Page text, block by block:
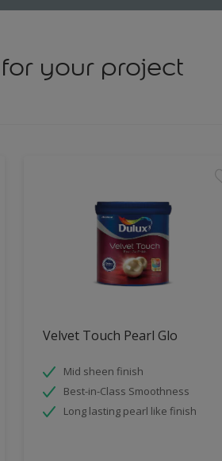
your project
Velvet Touch Pearl Glo
Mid sheen finish
Best-in-Class Smoothness
Long lasting pearl like finish